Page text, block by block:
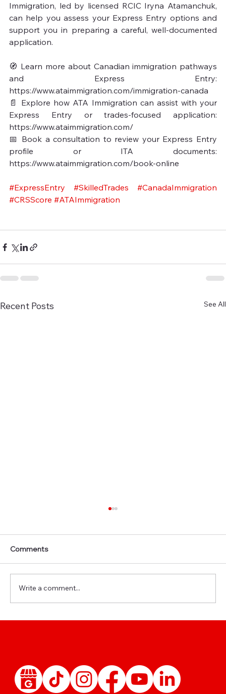
Immigration, led by licensed RCIC Iryna Atamanchuk,
can help you assess your Express Entry options and
support you in preparing a careful, well-documented
application.
🧭 Learn more about Canadian immigration pathways
and Express Entry:
https://www.ataimmigration.com/immigration-canada
📄 Explore how ATA Immigration can assist with your
Express Entry or trades-focused application:
https://www.ataimmigration.com/
📅 Book a consultation to review your Express Entry
profile or ITA documents:
https://www.ataimmigration.com/book-online
#ExpressEntry #SkilledTrades
#CanadaImmigration
#CRSScore #ATAImmigration
Recent Posts See All
Comments
Write a comment...